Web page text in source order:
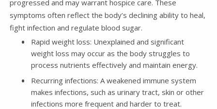
progressed and may warrant hospice care. These
symptoms often reflect the body’s declining ability to heal,
fight infection and regulate blood sugar.
Rapid weight loss: Unexplained and significant
weight loss may occur as the body struggles to
process nutrients effectively and maintain energy.
Recurring infections: A weakened immune system
makes infections, such as urinary tract, skin or other
infections more frequent and harder to treat.